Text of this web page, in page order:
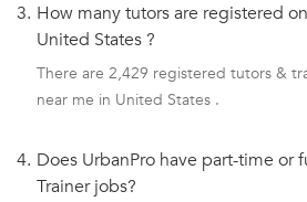
3. How many tutors are registered
United States ?
There are 2,429 registered tutors &
near me in United States .
4. Does UrbanPro have part-time or
Trainer jobs?